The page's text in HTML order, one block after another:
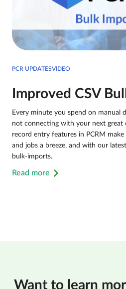
PCR UPDATESVIDEO
Improved CSV
Every minute you spend on manual
not connecting with your next great
record entry features in PCRM make
and jobs a breeze, and with our
bulk-imports.
Read more
Want to learn